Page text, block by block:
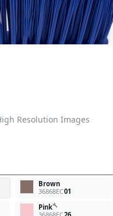
Resolution Images
Brown
36868EC01
Pinkbuild